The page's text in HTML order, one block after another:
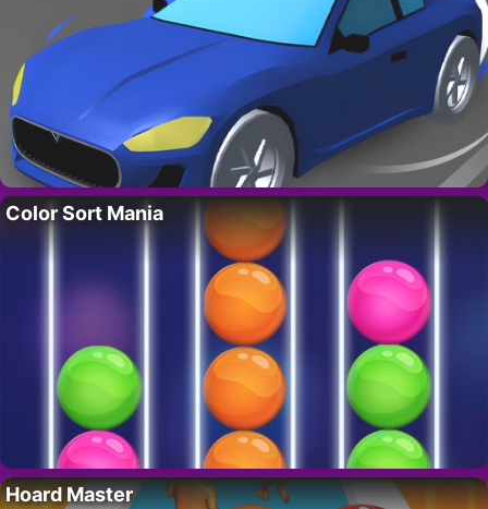
Color Sort Mania
Hoard Master